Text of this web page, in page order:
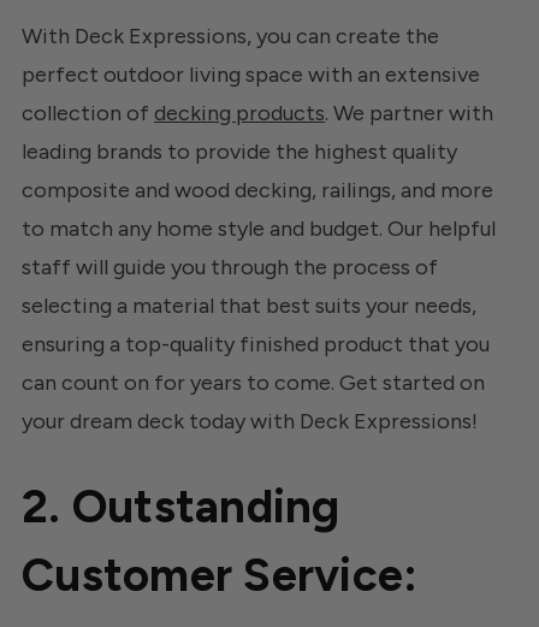
With Deck Expressions, you can create the
perfect outdoor living space with an extensive
collection of decking products. We partner with
leading brands to provide the highest quality
composite and wood decking, railings, and more
to match any home style and budget. Our helpful
staff will guide you through the process of
selecting a material that best suits your needs,
ensuring a top-quality finished product that you
can count on for years to come. Get started on
your dream deck today with Deck Expressions!
2. Outstanding
Customer Service: